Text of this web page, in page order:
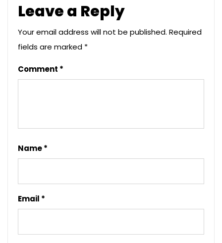
Leave a Reply
Your email address will not be published. Required
fields are marked *
Comment *
Name*
Email *